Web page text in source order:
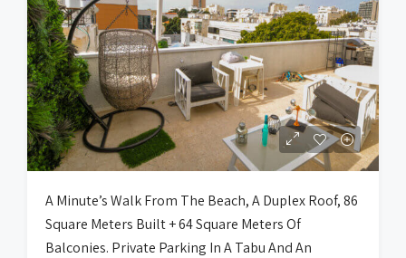
A Minute’s Walk From The Beach, A Duplex Roof, 86
Square Meters Built + 64 Square Meters Of
Balconies. Private Parking In A Tabu And An